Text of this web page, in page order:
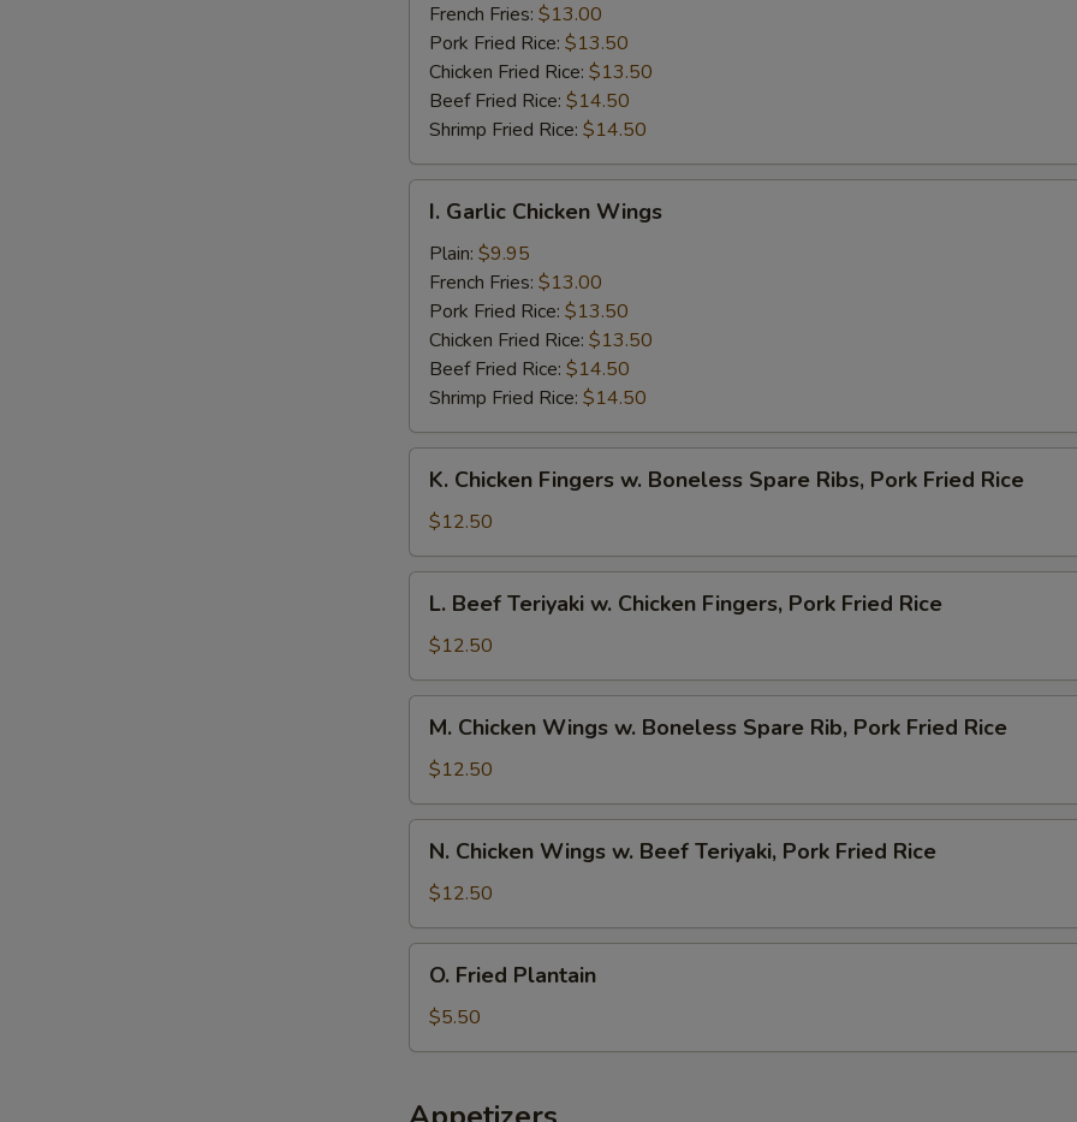
Chicken
Wings
French Fries: $13.00
Pork Fried Rice: $13.50
Chicken Fried Rice: $13.50
Beef Fried Rice: $14.50
Shrimp Fried Rice: $14.50
Garlic
Chicken
Wings
I. Garlic Chicken Wings
Plain: $9.95
French Fries: $13.00
Pork Fried Rice: $13.50
Chicken Fried Rice: $13.50
Beef Fried Rice: $14.50
Shrimp Fried Rice: $14.50
Chicken
Fingers
w.
Boneless
Spare
Ribs,
Fried
Rice
K. Chicken Fingers w. Boneless Spare Ribs, Pork Fried Rice
$12.50
Beef
Teriyaki
w.
Chicken
Fingers,
Pork
Rice
L. Beef Teriyaki w. Chicken Fingers, Pork Fried Rice
$12.50
Chicken
Wings
w.
Boneless
Spare
Rib,
Fried
Rice
M. Chicken Wings w. Boneless Spare Rib, Pork Fried Rice
$12.50
Chicken
Wings
w.
Beef
Teriyaki,
Pork
N. Chicken Wings w. Beef Teriyaki, Pork Fried Rice
$12.50
Fried
Plantain
O. Fried Plantain
$5.50